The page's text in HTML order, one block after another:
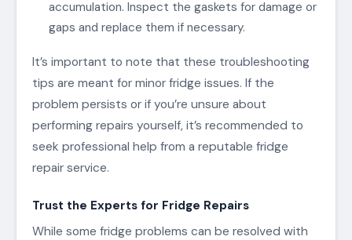
accumulation. Inspect the gaskets for damage or
gaps and replace them if necessary.
It’s important to note that these troubleshooting
tips are meant for minor fridge issues. If the
problem persists or if you’re unsure about
performing repairs yourself, it’s recommended to
seek professional help from a reputable fridge
repair service.
Trust the Experts for Fridge Repairs
While some fridge problems can be resolved with